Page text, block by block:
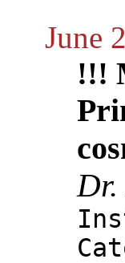
June
!!!